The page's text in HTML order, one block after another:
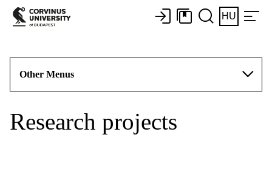
HU
Other Menus
Research projects